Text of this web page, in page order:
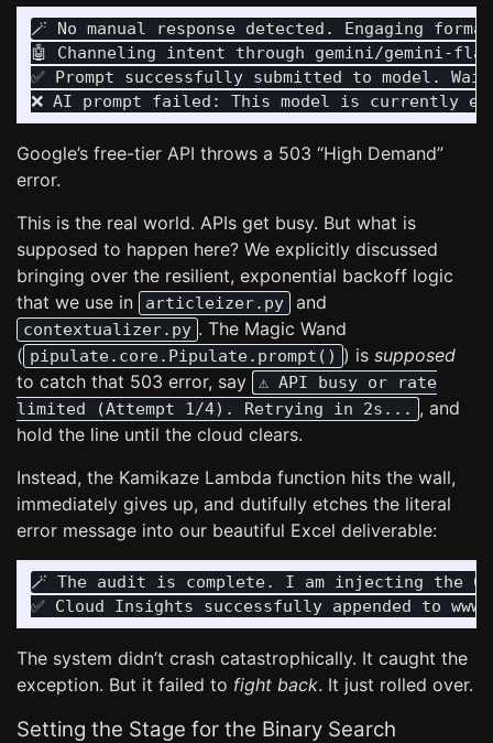
🪄 No manual response detected. Engaging
🤖 Channeling intent through gemini/gemini-
✅ Prompt successfully submitted to model.
Google’s free-tier API throws a 503 “High Demand”
error.
This is the real world. APIs get busy. But what is
supposed to happen here? We explicitly discussed
bringing over the resilient, exponential backoff logic
that we use in
articleizer.py and
contextualizer.py . The Magic Wand
( pipulate.core.Pipulate.prompt() ) is supposed
to catch that 503 error, say
⚠️ API busy or rate
limited (Attempt 1/4). Retrying in 2s... , and
hold the line until the cloud clears.
Instead, the Kamikaze Lambda function hits the wall,
immediately gives up, and dutifully etches the literal
error message into our beautiful Excel deliverable:
🪄 The audit is complete. I am injecting the
The system didn’t crash catastrophically. It caught the
exception. But it failed to fight back. It just rolled over.
Setting the Stage for the Binary Search